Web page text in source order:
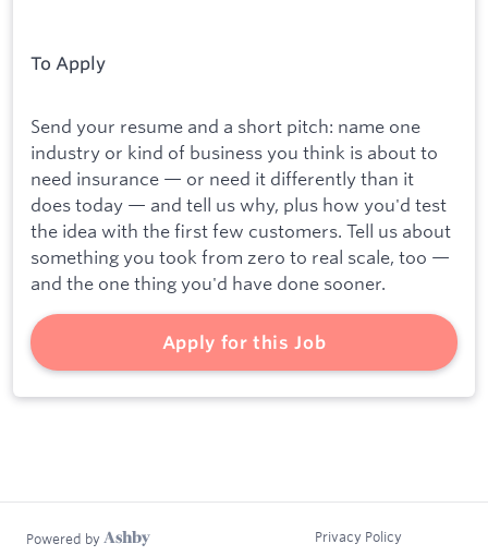
To Apply
Send your resume and a short pitch: name one
industry or kind of business you think is about to
need insurance — or need it differently than it
does today — and tell us why, plus how you'd test
the idea with the first few customers. Tell us about
something you took from zero to real scale, too —
and the one thing you'd have done sooner.
Apply for this Job
Powered by Privacy Policy